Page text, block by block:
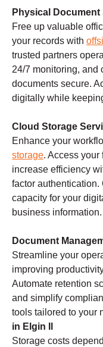
Physical Document
Free up valuable
your records with
trusted partners
24/7 monitoring, and
documents secure.
digitally while
Cloud Storage
Enhance your
storage. Access your
increase efficiency
factor authentication.
capacity for your
business information.
Document
Streamline your
improving
Automate retention
and simplify
tools tailored to your
in Elgin Il
Storage costs